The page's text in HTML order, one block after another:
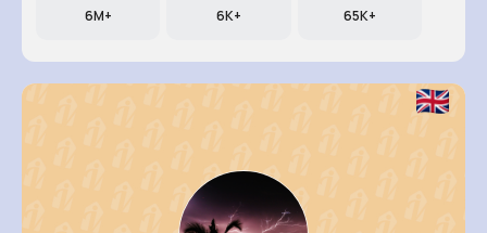
6M+ 6K+ 65K+